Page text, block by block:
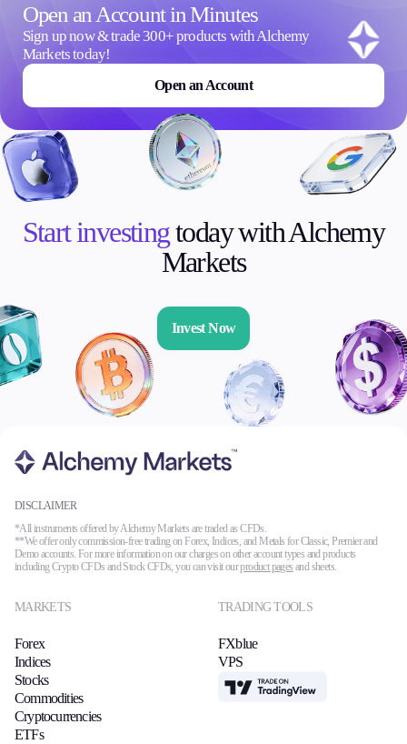
Open an Account in Minutes
Sign up now & trade 300+ products with Alchemy
Markets today!
Open an Account
Start investingtoday with Alchemy
Markets
Invest Now
DISCLAIMER
*All instruments offered by Alchemy Markets are traded as CFDs.
**We offer only commission-free trading on Forex, Indices, and Metals for Classic, Premier and
Demo accounts. For more information on our charges on other account types and products
including Crypto CFDs and Stock CFDs, you can visit ourproduct pages and sheets.
MARKETS
Forex
Indices
Stocks
Commodities
Cryptocurrencies
ETFs
TRADING TOOLS
FXblue
VPS
TradingView